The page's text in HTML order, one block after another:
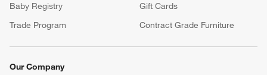
Baby Registry
Gift Cards
Trade Program
Contract Grade Furniture
Our Company